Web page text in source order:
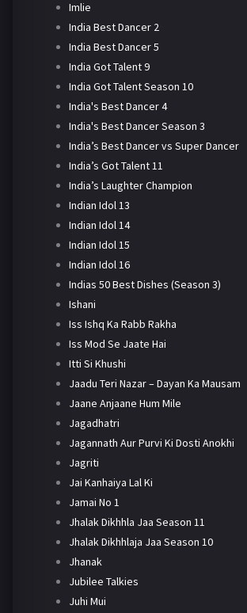
Imlie
India Best Dancer 2
India Best Dancer 5
India Got Talent 9
India Got Talent Season 10
India's Best Dancer 4
India's Best Dancer Season 3
India’s Best Dancer vs Super Dancer
India’s Got Talent 11
India’s Laughter Champion
Indian Idol 13
Indian Idol 14
Indian Idol 15
Indian Idol 16
Indias 50 Best Dishes (Season 3)
Ishani
Iss Ishq Ka Rabb Rakha
Iss Mod Se Jaate Hai
Itti Si Khushi
Jaadu Teri Nazar – Dayan Ka Mausam
Jaane Anjaane Hum Mile
Jagadhatri
Jagannath Aur Purvi Ki Dosti Anokhi
Jagriti
Jai Kanhaiya Lal Ki
Jamai No 1
Jhalak Dikhhla Jaa Season 11
Jhalak Dikhhlaja Jaa Season 10
Jhanak
Jubilee Talkies
Juhi Mui